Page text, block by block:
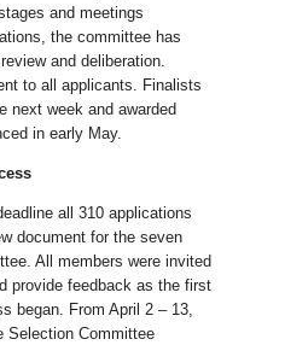
and meetings
the committee has
and deliberation.
to all applicants. Finalists
next week and awarded
in early May.
all 310 applications
document for the seven
All members were invited
provide feedback as the first
began. From April 2 – 13,
Selection Committee